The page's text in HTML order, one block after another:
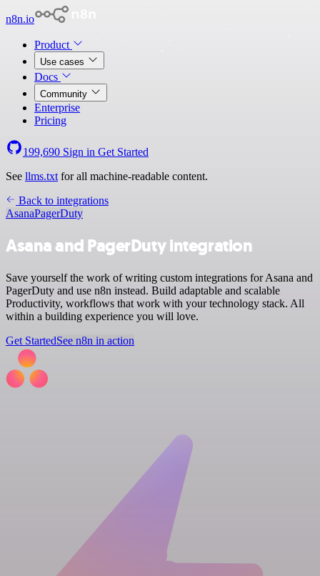
n8n.io
Product
Use cases
Docs
Community
Enterprise
Pricing
199,690 Sign in Get Started
See llms.txt for all machine-readable content.
Back to integrations
AsanaPagerDuty
Asana and PagerDuty integration
Save yourself the work of writing custom integrations for Asana and
PagerDuty and use n8n instead. Build adaptable and scalable
Productivity, workflows that work with your technology stack. All
within a building experience you will love.
Get StartedSee n8n in action